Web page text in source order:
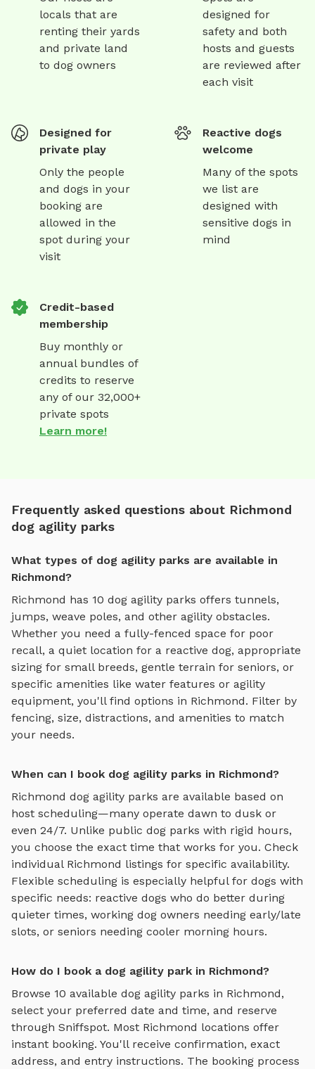
locals that are
renting their yards
and private land
to dog owners
designed for
safety and both
hosts and guests
are reviewed after
each visit
Designed for
private play
Only the people
and dogs in your
booking are
allowed in the
spot during your
visit
Reactive dogs
welcome
Many of the spots
we list are
designed with
sensitive dogs in
mind
Credit-based
membership
Buy monthly or
annual bundles of
credits to reserve
any of our 32,000+
private spots
Learn more!
Frequently asked questions about Richmond
dog agility parks
What types of dog agility parks are available in
Richmond?
Richmond has 10 dog agility parks offers tunnels,
jumps, weave poles, and other agility obstacles.
Whether you need a fully-fenced space for poor
recall, a quiet location for a reactive dog, appropriate
sizing for small breeds, gentle terrain for seniors, or
specific amenities like water features or agility
equipment, you'll find options in Richmond. Filter by
fencing, size, distractions, and amenities to match
your needs.
When can I book dog agility parks in Richmond?
Richmond dog agility parks are available based on
host scheduling—many operate dawn to dusk or
even 24/7. Unlike public dog parks with rigid hours,
you choose the exact time that works for you. Check
individual Richmond listings for specific availability.
Flexible scheduling is especially helpful for dogs with
specific needs: reactive dogs who do better during
quieter times, working dog owners needing early/late
slots, or seniors needing cooler morning hours.
How do I book a dog agility park in Richmond?
Browse 10 available dog agility parks in Richmond,
select your preferred date and time, and reserve
through Sniffspot. Most Richmond locations offer
instant booking. You'll receive confirmation, exact
address, and entry instructions. The booking process